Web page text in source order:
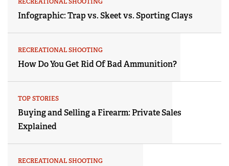
Infographic: Trap vs. Skeet vs. Sporting Clays
RECREATIONAL SHOOTING
How Do You Get Rid Of Bad Ammunition?
TOP STORIES
Buying and Selling a Firearm: Private Sales
Explained
RECREATIONAL SHOOTING